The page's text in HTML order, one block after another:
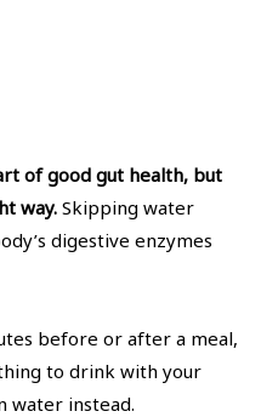
of good gut health, but
way.Skipping water
digestive enzymes
before or after a meal,
to drink with your
water instead.